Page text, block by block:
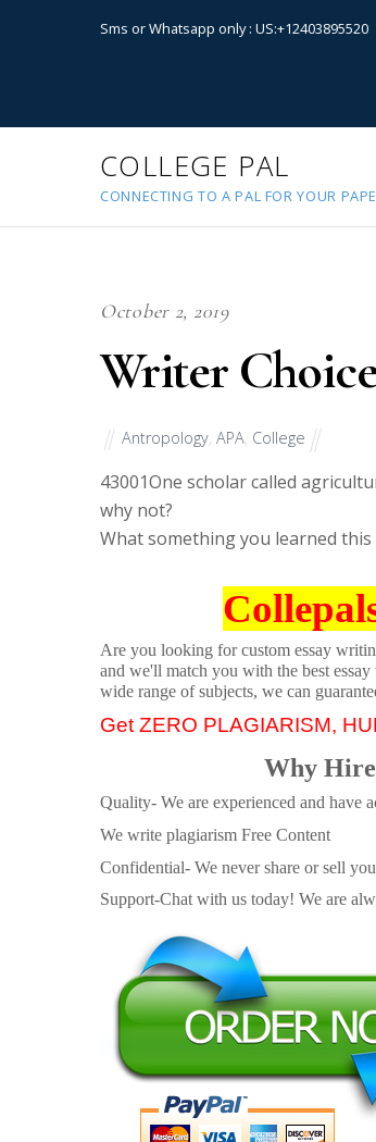
Sms or Whatsapp only : US:+12403895520
COLLEGE PAL
CONNECTING TO A PAL FOR YOUR
October 2, 2019
Writer
Antropology, APA, College
43001One scholar called
why not?
What something you learned
Are you looking for custom essay
and we'll match you with the best
wide range of subjects, we can
Get ZERO PLAGIARISM,
Why
Quality- We are experienced and have
We write plagiarism Free Content
Confidential- We never share or sell
Support-Chat with us today! We are